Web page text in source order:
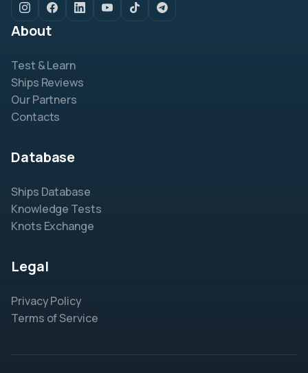
About
Test & Learn
Ships Reviews
Our Partners
Contacts
Database
Ships Database
Knowledge Tests
Knots Exchange
Legal
Privacy Policy
Terms of Service